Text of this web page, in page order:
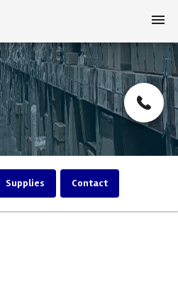
menu
Supplies Contact